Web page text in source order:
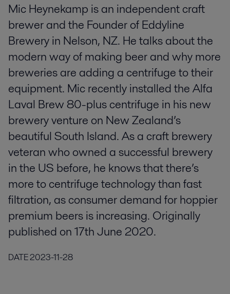
Mic Heynekamp is an independent craft
brewer and the Founder of Eddyline
Brewery in Nelson, NZ. He talks about the
modern way of making beer and why more
breweries are adding a centrifuge to their
equipment. Mic recently installed the Alfa
Laval Brew 80-plus centrifuge in his new
brewery venture on New Zealand’s
beautiful South Island. As a craft brewery
veteran who owned a successful brewery
in the US before, he knows that there’s
more to centrifuge technology than fast
filtration, as consumer demand for hoppier
premium beers is increasing. Originally
published on 17th June 2020.
DATE2023-11-28